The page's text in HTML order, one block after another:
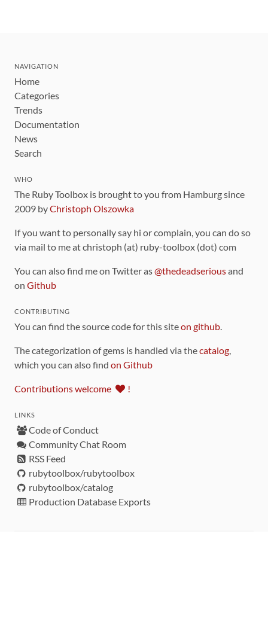
NAVIGATION
Home
Categories
Trends
Documentation
News
Search
WHO
The Ruby Toolbox is brought to you from Hamburg since
2009 byChristoph Olszowka
If you want to personally say hi or complain, you can do so
via mail to me at christoph (at) ruby-toolbox (dot) com
You can also find me on Twitter as@thedeadseriousand
on Github
CONTRIBUTING
You can find the source code for this siteon github.
The categorization of gems is handled via thecatalog,
which you can also find on Github
Contributions welcome !
LINKS
Code of Conduct
Community Chat Room
RSS Feed
rubytoolbox/rubytoolbox
rubytoolbox/catalog
Production Database Exports